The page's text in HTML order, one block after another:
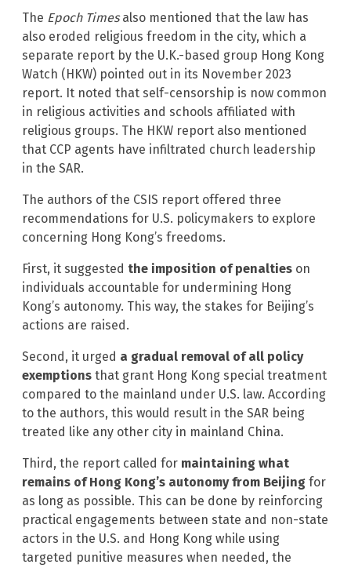
The Epoch Timesalso mentioned that the law has
also eroded religious freedom in the city, which a
separate report by the U.K.-based group Hong Kong
Watch (HKW) pointed out in its November 2023
report. It noted that self-censorship is now common
in religious activities and schools affiliated with
religious groups. The HKW report also mentioned
that CCP agents have infiltrated church leadership
in the SAR.
The authors of the CSIS report offered three
recommendations for U.S. policymakers to explore
concerning Hong Kong’s freedoms.
First, it suggested the imposition of penalties on
individuals accountable for undermining Hong
Kong’s autonomy. This way, the stakes for Beijing’s
actions are raised.
Second, it urged a gradual removal of all policy
exemptions that grant Hong Kong special treatment
compared to the mainland under U.S. law. According
to the authors, this would result in the SAR being
treated like any other city in mainland China.
Third, the report called for maintaining what
remains of Hong Kong’s autonomy from Beijing for
as long as possible. This can be done by reinforcing
practical engagements between state and non-state
actors in the U.S. and Hong Kong while using
targeted punitive measures when needed, the